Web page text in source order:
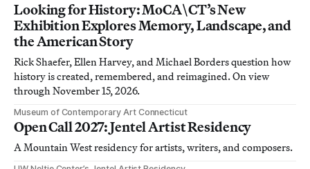
Looking for History: MoCA\CT’s New
Exhibition Explores Memory, Landscape, and
the American Story
Rick Shaefer, Ellen Harvey, and Michael Borders question how
history is created, remembered, and reimagined. On view
through November 15, 2026.
Museum of Contemporary Art Connecticut
Open Call 2027: Jentel Artist Residency
A Mountain West residency for artists, writers, and composers.